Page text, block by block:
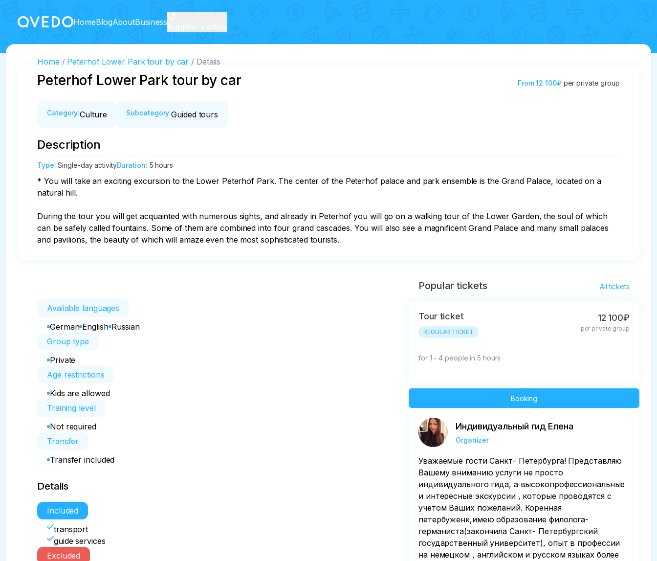
HomeBlogAboutBusiness
Home Peterhof Lower Park tour by car Details
Peterhof Lower Park tour by car From 12 100₽ per private group
Category:Culture Subcategory:Guided tours
Description
Type:Single-day activityDuration: 5 hours
* You will take an exciting excursion to the Lower Peterhof Park. The center of the Peterhof palace and park ensemble is the Grand Palace, located on a
natural hill.
During the tour you will get acquainted with numerous sights, and already in Peterhof you will go on a walking tour of the Lower Garden, the soul of which
can be safely called fountains. Some of them are combined into four grand cascades. You will also see a magnificent Grand Palace and many small palaces
and pavilions, the beauty of which will amaze even the most sophisticated tourists.
Available languages
German English Russian
Group type
Private
Age restrictions
Kids are allowed
Training level
Not required
Transfer
Transfer included
Details
Included
transport
guide services
Excluded
Popular tickets All tickets
Tour ticket
REGULAR TICKET
12 100₽
per private group
for 1 - 4 people in 5 hours
Booking
Индивидуальный гид Елена
Organizer
Уважаемые гости Санкт- Петербурга! Представляю
Вашему вниманию услуги не просто
индивидуального гида, а высокопрофессиональные
и интересные экскурсии , которые проводятся с
учётом Ваших пожеланий. Коренная
петербуженк,имею образование филолога-
германиста(закончила Санкт- Петербургский
государственный университет), опыт в профессии
на немецком , английском и русском языках более